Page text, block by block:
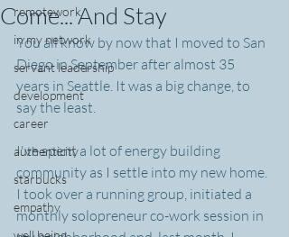
remotework
in my network
servant leadership
development
career
authenticity
starbucks
empathy
Come... And Stay
You all know by now that I moved to San
Diego in September after almost 35
years in Seattle. It was a big change, to
say the least.
I've spent a lot of energy building
community as I settle into my new home.
I took over a running group, initiated a
monthly solopreneur co-work session in